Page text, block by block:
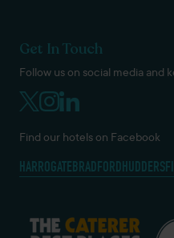
Get In Touch
Follow us on social media and
Find our hotels on Facebook
HARROGATEBRADFORD